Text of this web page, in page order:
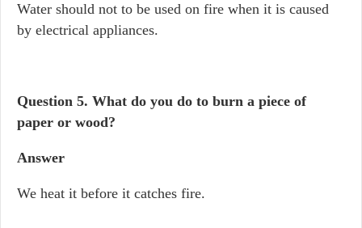
Water should not to be used on fire when it is caused
by electrical appliances.
Question 5. What do you do to burn a piece of
paper or wood?
Answer
We heat it before it catches fire.